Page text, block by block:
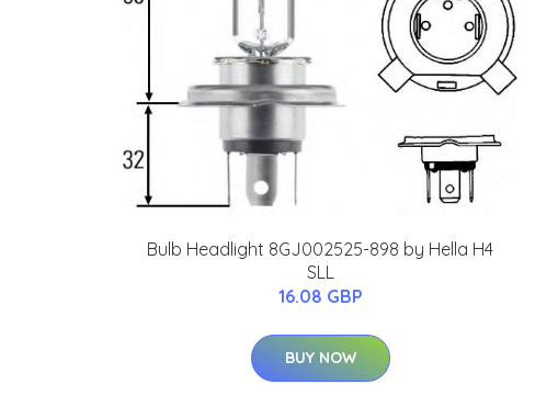
Bulb Headlight 8GJ002525-898 by Hella H4
SLL
16.08 GBP
BUY NOW